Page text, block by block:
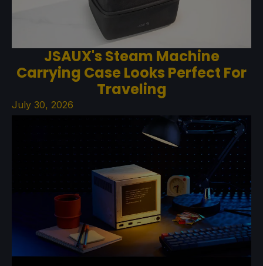
JSAUX's Steam Machine
Carrying Case Looks Perfect For
Traveling
July 30, 2026